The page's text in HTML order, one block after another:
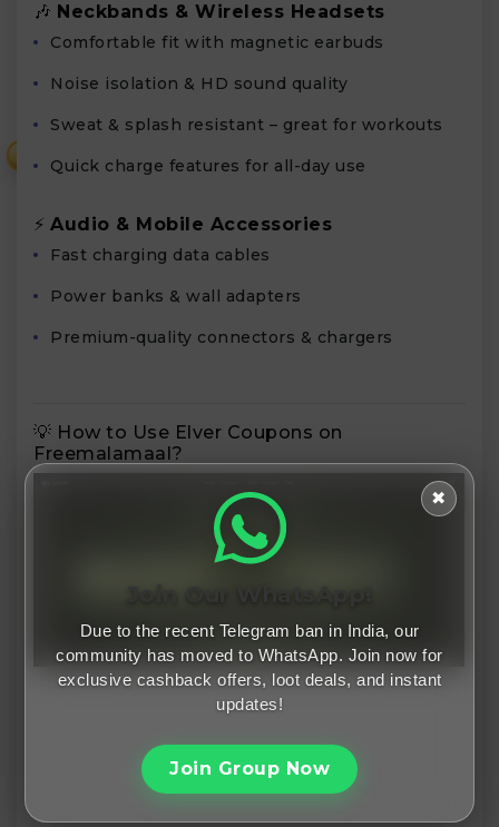
🎶 Neckbands & Wireless Headsets
Comfortable fit with magnetic earbuds
Noise isolation & HD sound quality
Sweat & splash resistant – great for workouts
Quick charge features for all-day use
⚡ Audio & Mobile Accessories
Fast charging data cables
Power banks & wall adapters
Premium-quality connectors & chargers
💡 How to Use Elver Coupons on
Freemalamaal?
✖
Join Our WhatsApp!
Due to the recent Telegram ban in India, our
community has moved to WhatsApp. Join now for
exclusive cashback offers, loot deals, and instant
updates!
Join Group Now